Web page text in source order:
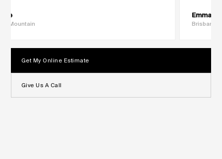
Mountain
Emma
Brisbane
Get My Online Estimate
Give Us A Call